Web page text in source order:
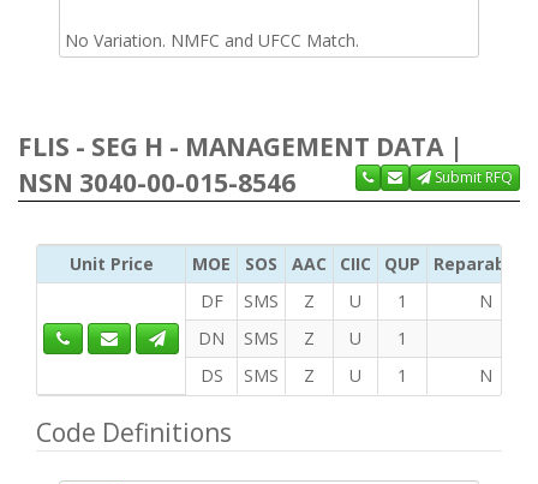
No Variation. NMFC and UFCC Match.
FLIS - SEG H - MANAGEMENT DATA |
NSN 3040-00-015-8546
Submit RFQ
Unit Price MOE SOS AAC CIIC QUP
Reparability
DF
SMS Z U 1
N
DN
SMS Z U
1
DS
SMS Z U 1 N
Code Definitions